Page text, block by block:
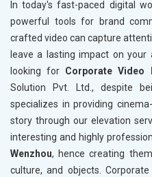
In today's fast-paced digital
powerful tools for brand
crafted video can capture
leave a lasting impact on your
looking for Corporate Video
Solution Pvt. Ltd., despite
specializes in providing
story through our elevation
interesting and highly
Wenzhou, hence creating
culture, and objects.